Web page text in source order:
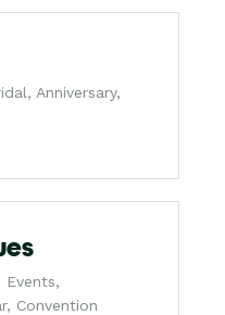
Anniversary,
Events,
Convention